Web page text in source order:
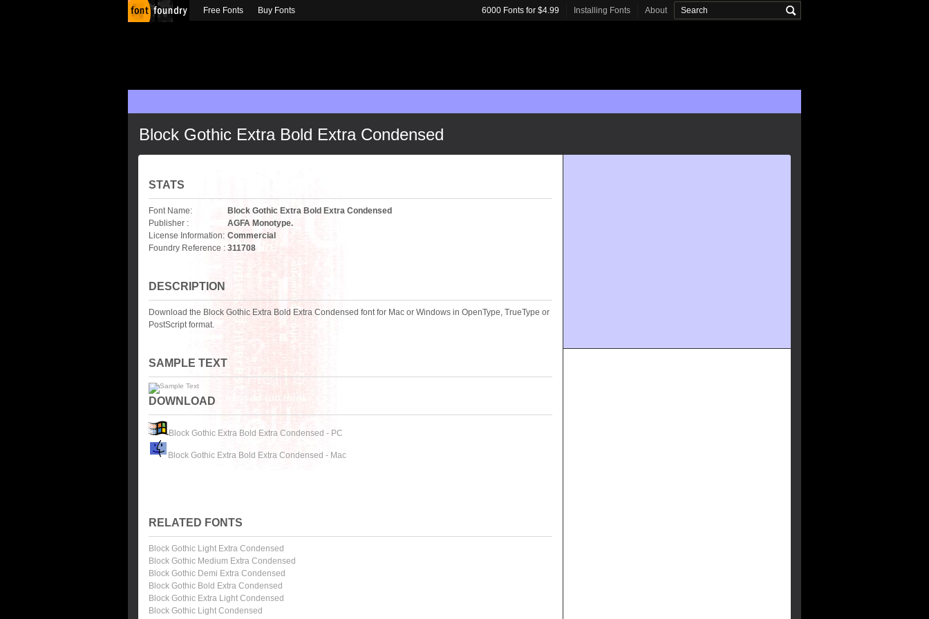
Block Gothic Extra Bold Extra Condensed
STATS
Font Name:
Block Gothic Extra Bold Extra Condensed
Publisher :
AGFA Monotype.
License Information: Commercial
Foundry Reference : 311708
DESCRIPTION
Download the Block Gothic Extra Bold Extra Condensed font for Mac or Windows in OpenType, TrueType or
PostScript format.
SAMPLE TEXT
DOWNLOAD
Block Gothic Extra Bold Extra Condensed - PC
Block Gothic Extra Bold Extra Condensed - Mac
RELATED FONTS
Block Gothic Light Extra Condensed
Block Gothic Medium Extra Condensed
Block Gothic Demi Extra Condensed
Block Gothic Bold Extra Condensed
Block Gothic Extra Light Condensed
Block Gothic Light Condensed
Free Fonts Buy Fonts 6000 Fonts for $4.99 Installing Fonts About